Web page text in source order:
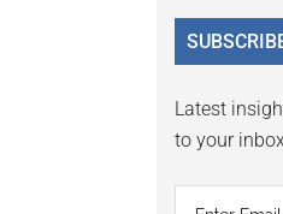
...
Latest
to your